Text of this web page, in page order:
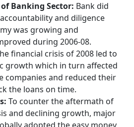
Banking Sector: Bank did
and diligence
was growing and
during 2006-08.
financial crisis of 2008 led to
growth which in turn affected
companies and reduced their
the loans on time.
To counter the aftermath of
and declining growth, major